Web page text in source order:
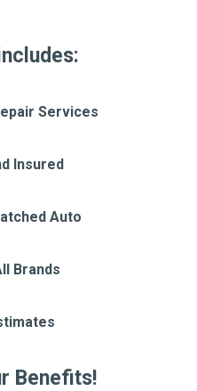
Services
Insured
Auto
Brands
Benefits!